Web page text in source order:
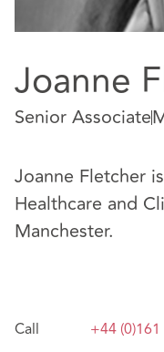
Joanne
Senior Associate
Joanne Fletcher
Healthcare and
Manchester.
Call +44